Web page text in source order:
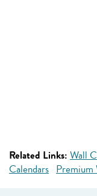
Related Links: Wall
Calendars Premium